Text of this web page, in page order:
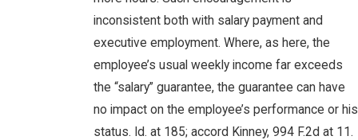
inconsistent both with salary payment and
executive employment. Where, as here, the
employee’s usual weekly income far exceeds
the “salary” guarantee, the guarantee can have
no impact on the employee’s performance or his
status. Id. at 185; accord Kinney, 994 F.2d at 11.